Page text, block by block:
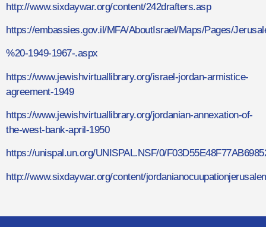
http://www.sixdaywar.org/content/242drafters.asp
https://embassies.gov.il/MFA/AboutIsrael/Maps/Pages/
%20-1949-1967-.aspx
https://www.jewishvirtuallibrary.org/israel-jordan-armistice-
agreement-1949
https://www.jewishvirtuallibrary.org/jordanian-annexation-of-
the-west-bank-april-1950
https://unispal.un.org/UNISPAL.NSF/0/
http://www.sixdaywar.org/content/